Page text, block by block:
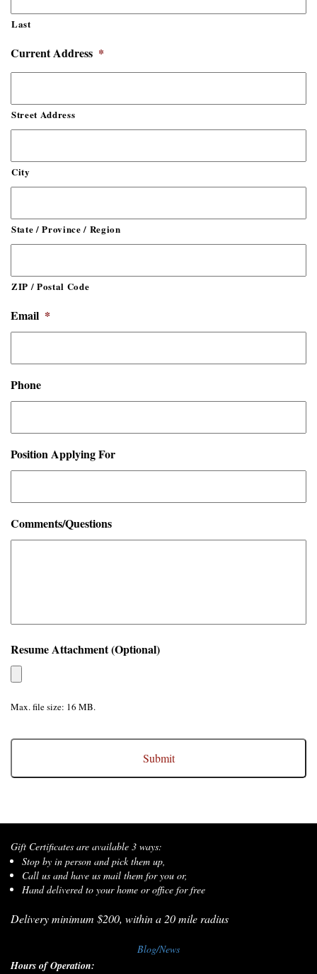
Last
Current Address *
Street Address
City
State / Province / Region
ZIP / Postal Code
Email *
Phone
Position Applying For
Comments/Questions
Resume Attachment (Optional)
Max. file size: 16 MB.
Gift Certificates are available 3 ways:
Stop by in person and pick them up,
Call us and have us mail them for you or,
Hand delivered to your home or office for free
Delivery minimum $200, within a 20 mile radius
Blog/News
Hours of Operation: